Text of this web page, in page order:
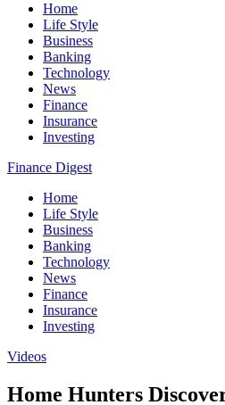
Home
Life Style
Business
Banking
Technology
News
Finance
Insurance
Investing
Finance Digest
Home
Life Style
Business
Banking
Technology
News
Finance
Insurance
Investing
Videos
Home Hunters